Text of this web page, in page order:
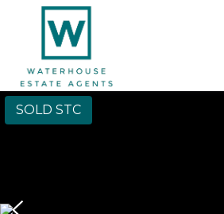
SOLD STC